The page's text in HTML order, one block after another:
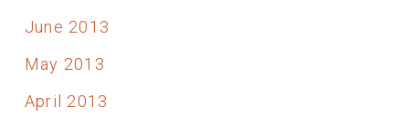
June 2013
May 2013
April 2013